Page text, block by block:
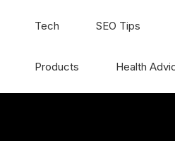
Tech SEO Tips
Products Health